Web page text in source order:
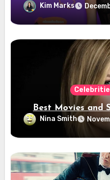
Kim Marks
Best Movies and
Nina Smith